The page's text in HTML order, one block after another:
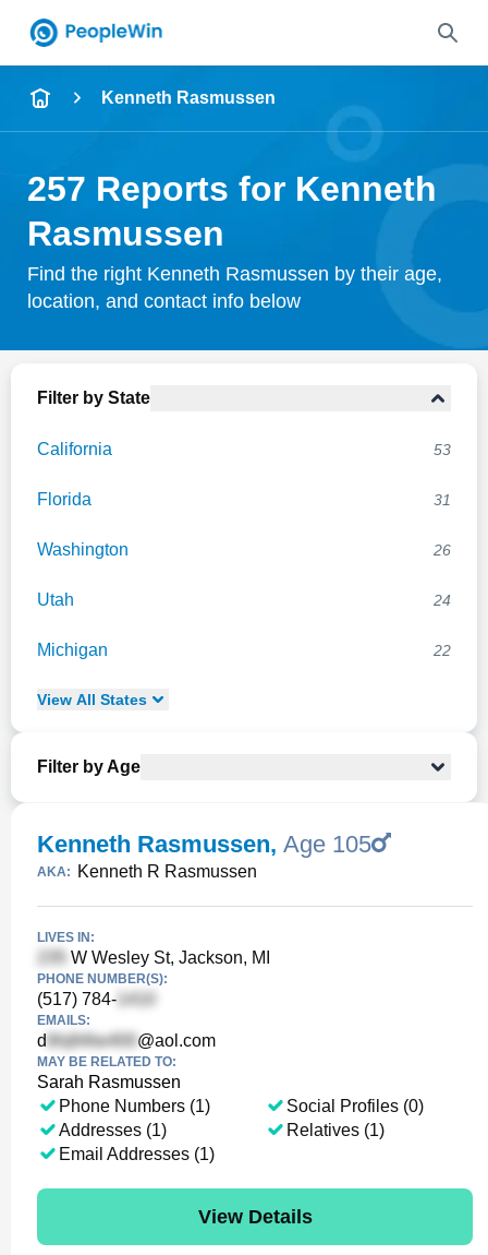
Name
City & State
Search
Kenneth Rasmussen
257 Reports for Kenneth
Rasmussen
Find the right Kenneth Rasmussen by their age,
location, and contact info below
Filter by State
California 53
Florida 31
Washington 26
Utah 24
Michigan 22
View All States
Filter by Age
Kenneth Rasmussen, Age 105
AKA: Kenneth R Rasmussen
LIVES IN:
W Wesley St, Jackson, MI
PHONE NUMBER(S):
(517) 784-
EMAILS:
d @aol.com
MAY BE RELATED TO:
Sarah Rasmussen
Phone Numbers (1)
Addresses (1)
Email Addresses (1)
Social Profiles (0)
Relatives (1)
View Details